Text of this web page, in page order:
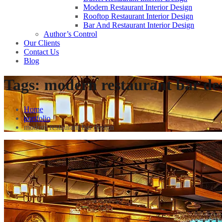
Modern Restaurant Interior Design
Rooftop Restaurant Interior Design
Bar And Restaurant Interior Design
Author’s Control
Our Clients
Contact Us
Blog
Tags:modern restaurant bar
Home
portfolio
modern restaurant bar design